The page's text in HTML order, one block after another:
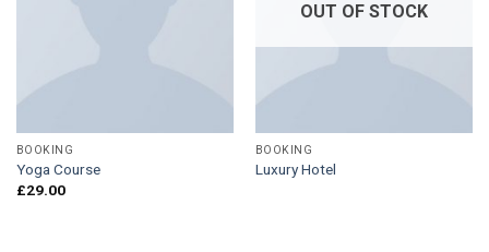
BOOKING
Yoga Course
£29.00
OUT OF STOCK
BOOKING
Luxury Hotel